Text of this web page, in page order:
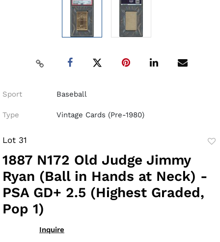
Sport Baseball
Type Vintage Cards (Pre-1980)
Lot 31
1887 N172 Old Judge Jimmy
Ryan (Ball in Hands at Neck) -
PSA GD+ 2.5 (Highest Graded,
Pop 1)
Inquire